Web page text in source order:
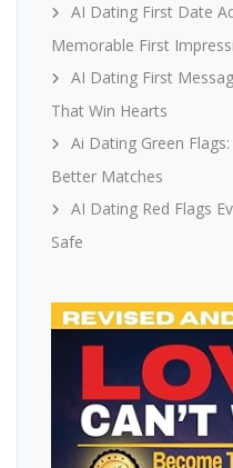
AI Dating First Date
Memorable First
AI Dating First
That Win Hearts
Ai Dating Green
Better Matches
AI Dating Red Flags
Safe